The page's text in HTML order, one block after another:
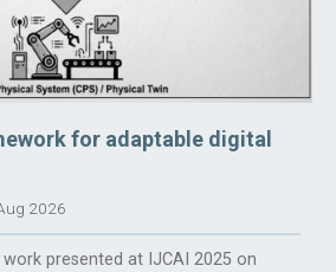
for adaptable digital
2026
presented at IJCAI 2025 on